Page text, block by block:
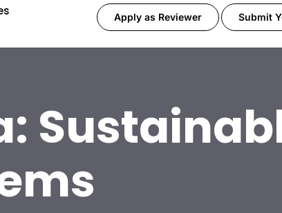
Apply as Reviewer Submit